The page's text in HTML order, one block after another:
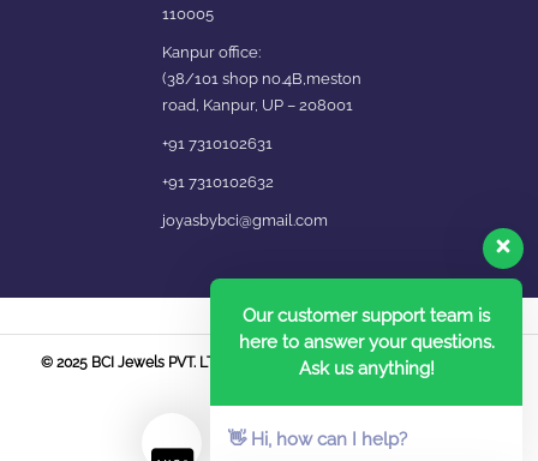
110005
Kanpur office:
(38/101 shop no.4B,meston
road, Kanpur, UP – 208001
+91 7310102631
+91 7310102632
joyasbybci@gmail.com
© 2025 BCI Jewels PVT. LTD. All Rights Reserved Developed by UBER
Our customer support team is
here to answer your questions.
Ask us anything!
👋 Hi, how can I help?